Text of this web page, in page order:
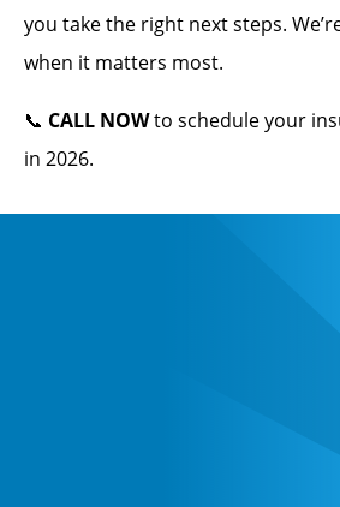
you take the right next steps.
when it matters most.
📞 CALL NOWto schedule your
in 2026.